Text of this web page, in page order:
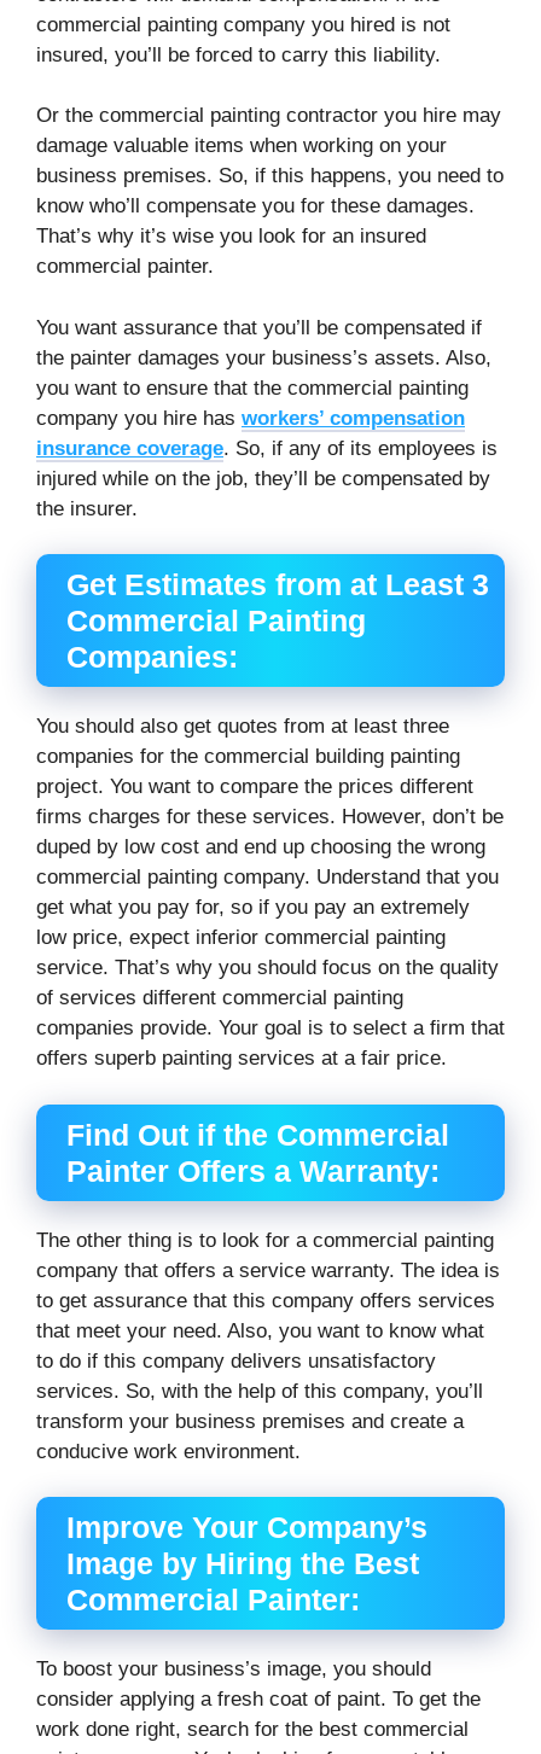
commercial painting company you hired is not
insured, you’ll be forced to carry this liability.
Or the commercial painting contractor you hire may
damage valuable items when working on your
business premises. So, if this happens, you need to
know who’ll compensate you for these damages.
That’s why it’s wise you look for an insured
commercial painter.
You want assurance that you’ll be compensated if
the painter damages your business’s assets. Also,
you want to ensure that the commercial painting
company you hire has workers’ compensation
insurance coverage. So, if any of its employees is
injured while on the job, they’ll be compensated by
the insurer.
Get Estimates from at Least 3
Commercial Painting
Companies:
You should also get quotes from at least three
companies for the commercial building painting
project. You want to compare the prices different
firms charges for these services. However, don’t be
duped by low cost and end up choosing the wrong
commercial painting company. Understand that you
get what you pay for, so if you pay an extremely
low price, expect inferior commercial painting
service. That’s why you should focus on the quality
of services different commercial painting
companies provide. Your goal is to select a firm that
offers superb painting services at a fair price.
Find Out if the Commercial
Painter Offers a Warranty:
The other thing is to look for a commercial painting
company that offers a service warranty. The idea is
to get assurance that this company offers services
that meet your need. Also, you want to know what
to do if this company delivers unsatisfactory
services. So, with the help of this company, you’ll
transform your business premises and create a
conducive work environment.
Improve Your Company’s
Image by Hiring the Best
Commercial Painter:
To boost your business’s image, you should
consider applying a fresh coat of paint. To get the
work done right, search for the best commercial